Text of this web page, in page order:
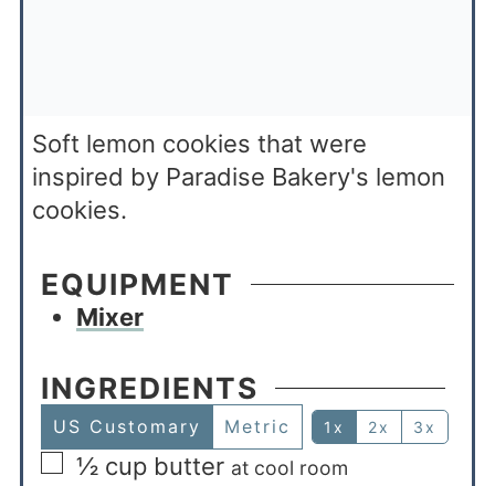
Soft lemon cookies that were
inspired by Paradise Bakery's lemon
cookies.
EQUIPMENT
Mixer
INGREDIENTS
US Customary Metric 1x 2x 3x
½ cup butter at cool room